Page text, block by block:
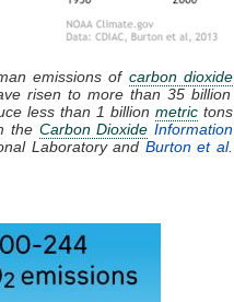
emissions of carbon dioxide
risen to more than 35 billion
less than 1 billionmetric tons
the Carbon Dioxide Information
Laboratory and Burton et al.